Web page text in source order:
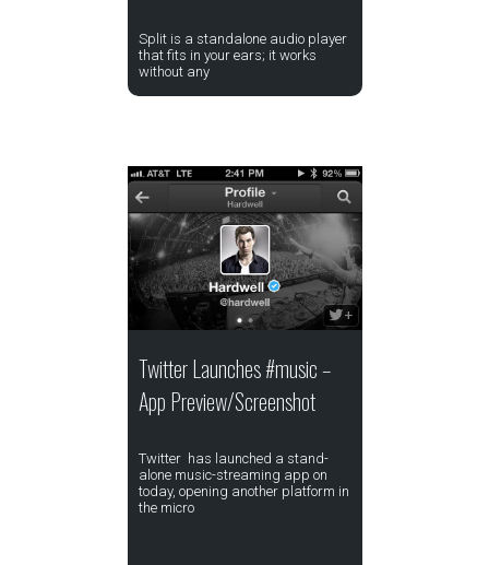
Split is a standalone audio player
that fits in your ears; it works
without any
Twitter Launches #music –
App Preview/Screenshot
Twitter has launched a stand-
alone music-streaming app on
today, opening another platform in
the micro